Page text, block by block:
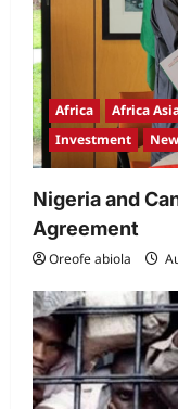
Africa Africa
Investment
Nigeria and
Agreement
Oreofe abiola